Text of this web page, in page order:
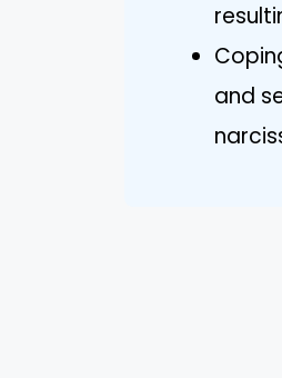
and